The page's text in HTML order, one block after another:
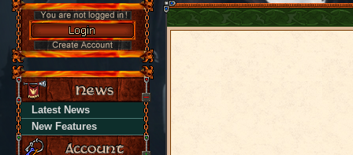
Latest News
New Features